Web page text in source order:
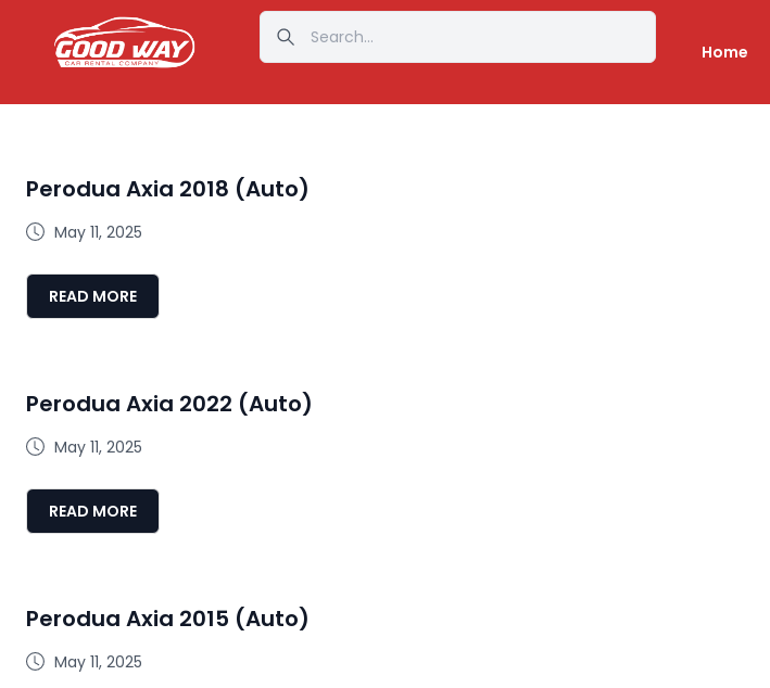
Home
Perodua Axia 2018 (Auto)
May 11, 2025
READ MORE
Perodua Axia 2022 (Auto)
May 11, 2025
READ MORE
Perodua Axia 2015 (Auto)
May 11, 2025